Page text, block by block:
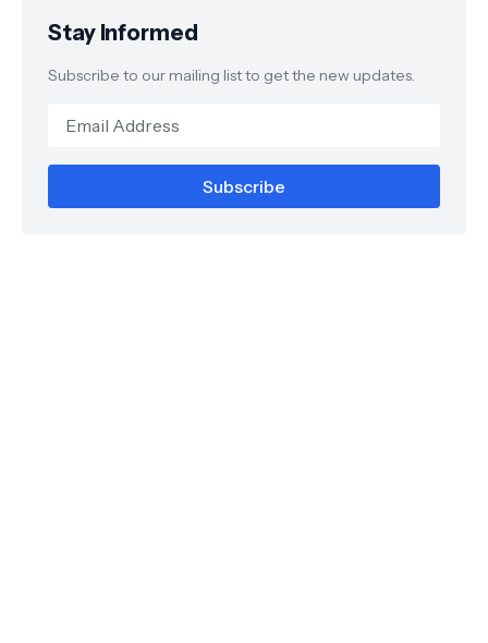
Stay Informed
Subscribe to our mailing list to get the new updates.